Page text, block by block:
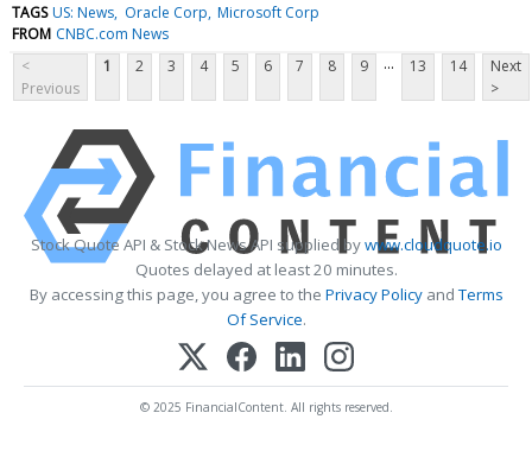
TAGS US: News Oracle Corp Microsoft Corp
FROM CNBC.com News
<
Previous
1 2 3 4 5 6 7 8 9 ... 13 14
Next
>
Stock Quote API & Stock News API supplied bywww.cloudquote.io
Quotes delayed at least 20 minutes.
By accessing this page, you agree to the Privacy PolicyandTerms
Of Service.
© 2025 FinancialContent. All rights reserved.